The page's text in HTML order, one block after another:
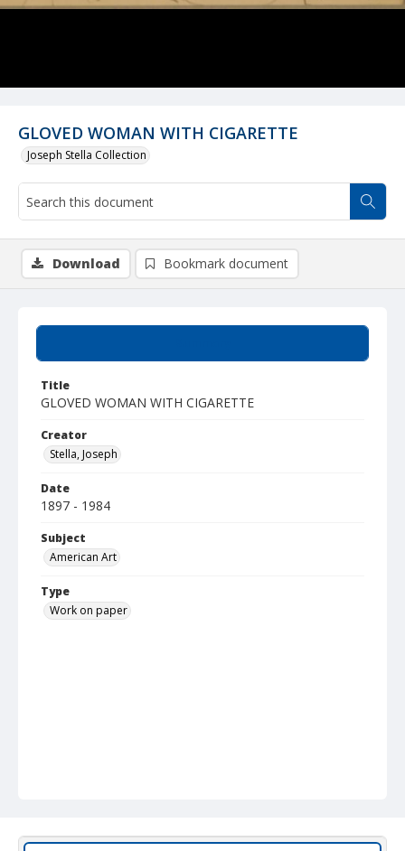
GLOVED WOMAN WITH CIGARETTE
Joseph Stella Collection
Title
GLOVED WOMAN WITH CIGARETTE
Creator
Stella, Joseph
Date
1897 - 1984
Subject
American Art
Type
Work on paper
Download Bookmark document